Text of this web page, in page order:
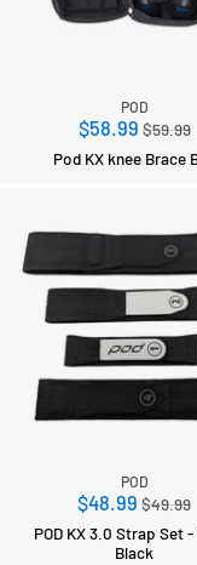
POD
$58.99Regular
price
$59.99
Pod KX knee Brace
POD
$48.99 Regular
price
$49.99
POD KX 3.0 Strap Set
Black